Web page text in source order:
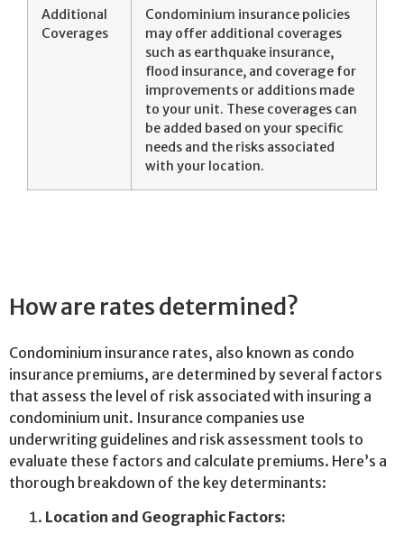
Additional
Coverages
Condominium insurance policies
may offer additional coverages
such as earthquake insurance,
flood insurance, and coverage for
improvements or additions made
to your unit. These coverages can
be added based on your specific
needs and the risks associated
with your location.
How are rates determined?
Condominium insurance rates, also known as condo
insurance premiums, are determined by several factors
that assess the level of risk associated with insuring a
condominium unit. Insurance companies use
underwriting guidelines and risk assessment tools to
evaluate these factors and calculate premiums. Here’s a
thorough breakdown of the key determinants:
Location and Geographic Factors: